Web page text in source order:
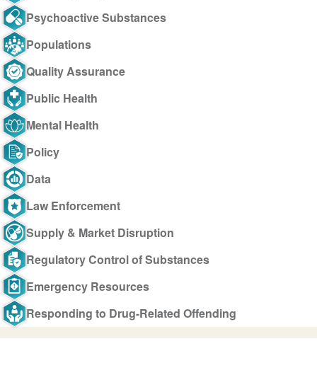
Psychoactive Substances
Populations
Quality Assurance
Public Health
Mental Health
Policy
Data
Law Enforcement
Supply & Market Disruption
Regulatory Control of Substances
Emergency Resources
Responding to Drug-Related Offending